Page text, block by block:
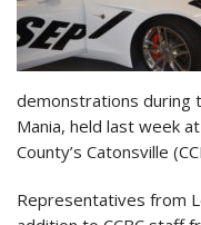
demonstrations during
Mania, held last week
County’s Catonsville
Representatives from